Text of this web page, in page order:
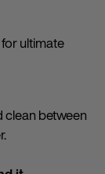
ultimate
between